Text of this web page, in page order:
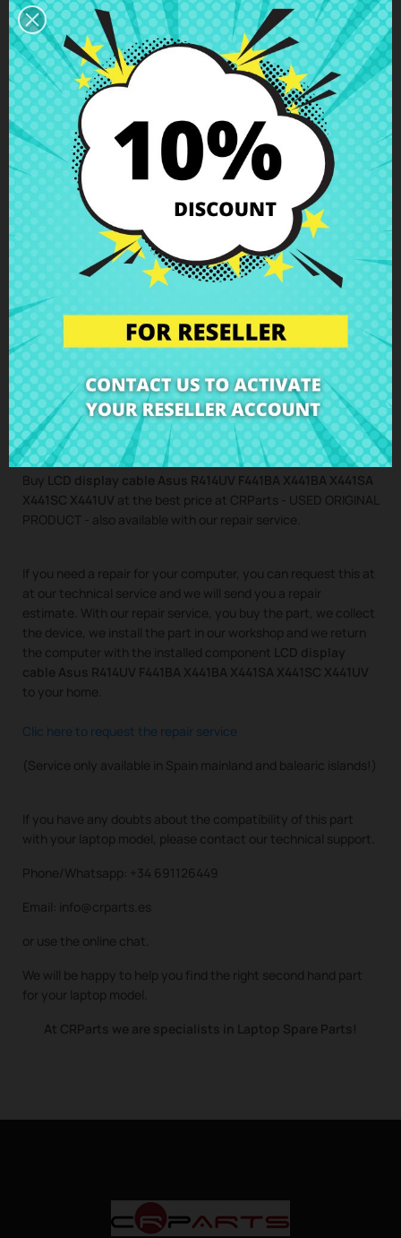
guaranteed!
Description
Product Details
Grades
Reviews
LCD display cable Asus R414UV
F441BA X441BA X441SA X441SC
X441UV
Buy
LCD display cable Asus R414UV F441BA X441BA X441SA
X441SC X441UV at the best price at CRParts - USED ORIGINAL
PRODUCT - also available with our repair service.
If you need a repair for your computer, you can request this at
at our technical service and we will send you a repair
estimate. With our repair service, you buy the part, we collect
the device, we install the part in our workshop and we return
the computer with the installed component
LCD display
cable Asus R414UV F441BA X441BA X441SA X441SC X441UV
to your home.
Clic here to request the repair service
(Service only available in Spain mainland and balearic islands!)
If you have any doubts about the compatibility of this part
with your laptop model, please contact our technical support.
Phone/Whatsapp: +34 691126449
Email: info@crparts.es
or use the online chat.
We will be happy to help you find the right second hand part
for your laptop model.
At CRParts we are specialists in Laptop Spare Parts!